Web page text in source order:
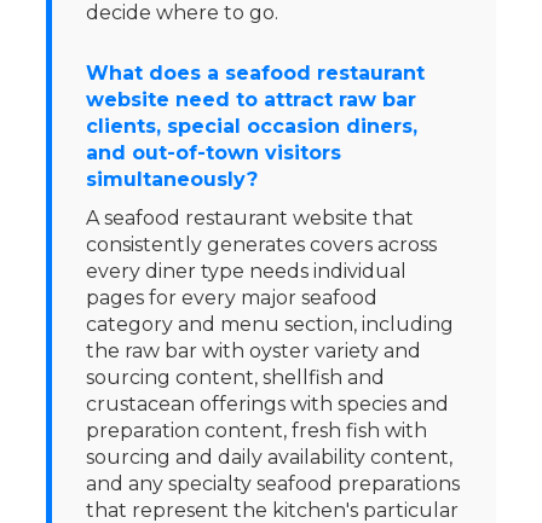
decide where to go.
What does a seafood restaurant
website need to attract raw bar
clients, special occasion diners,
and out-of-town visitors
simultaneously?
A seafood restaurant website that
consistently generates covers across
every diner type needs individual
pages for every major seafood
category and menu section, including
the raw bar with oyster variety and
sourcing content, shellfish and
crustacean offerings with species and
preparation content, fresh fish with
sourcing and daily availability content,
and any specialty seafood preparations
that represent the kitchen's particular